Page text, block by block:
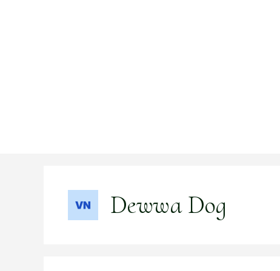
Dewwa Dog